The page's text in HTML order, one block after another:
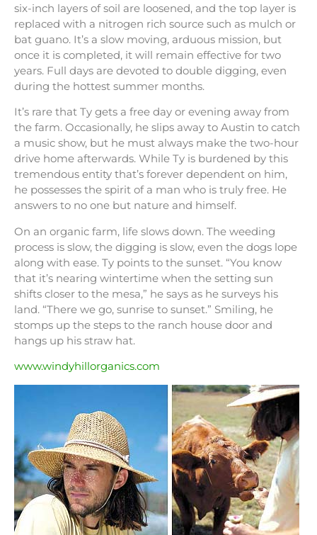
six-inch layers of soil are loosened, and the top layer is
replaced with a nitrogen rich source such as mulch or
bat guano. It’s a slow moving, arduous mission, but
once it is completed, it will remain effective for two
years. Full days are devoted to double digging, even
during the hottest summer months.
It’s rare that Ty gets a free day or evening away from
the farm. Occasionally, he slips away to Austin to catch
a music show, but he must always make the two-hour
drive home afterwards. While Ty is burdened by this
tremendous entity that’s forever dependent on him,
he possesses the spirit of a man who is truly free. He
answers to no one but nature and himself.
On an organic farm, life slows down. The weeding
process is slow, the digging is slow, even the dogs lope
along with ease. Ty points to the sunset. “You know
that it’s nearing wintertime when the setting sun
shifts closer to the mesa,” he says as he surveys his
land. “There we go, sunrise to sunset.” Smiling, he
stomps up the steps to the ranch house door and
hangs up his straw hat.
www.windyhillorganics.com